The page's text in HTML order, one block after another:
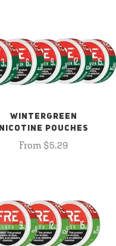
WINTERGREEN
NICOTINE POUCHES
From $5.29